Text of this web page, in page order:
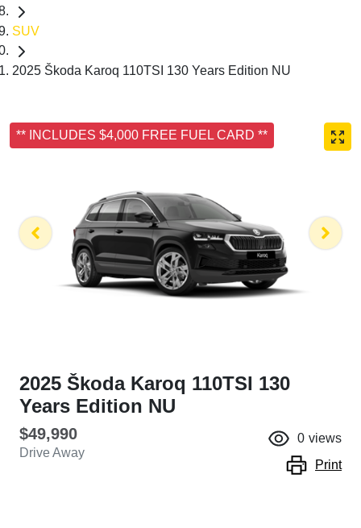
SUV
2025 Škoda Karoq 110TSI 130 Years Edition NU
** INCLUDES $4,000 FREE FUEL CARD **
2025 Škoda Karoq 110TSI 130
Years Edition NU
$49,990
Drive Away
0 views
Print